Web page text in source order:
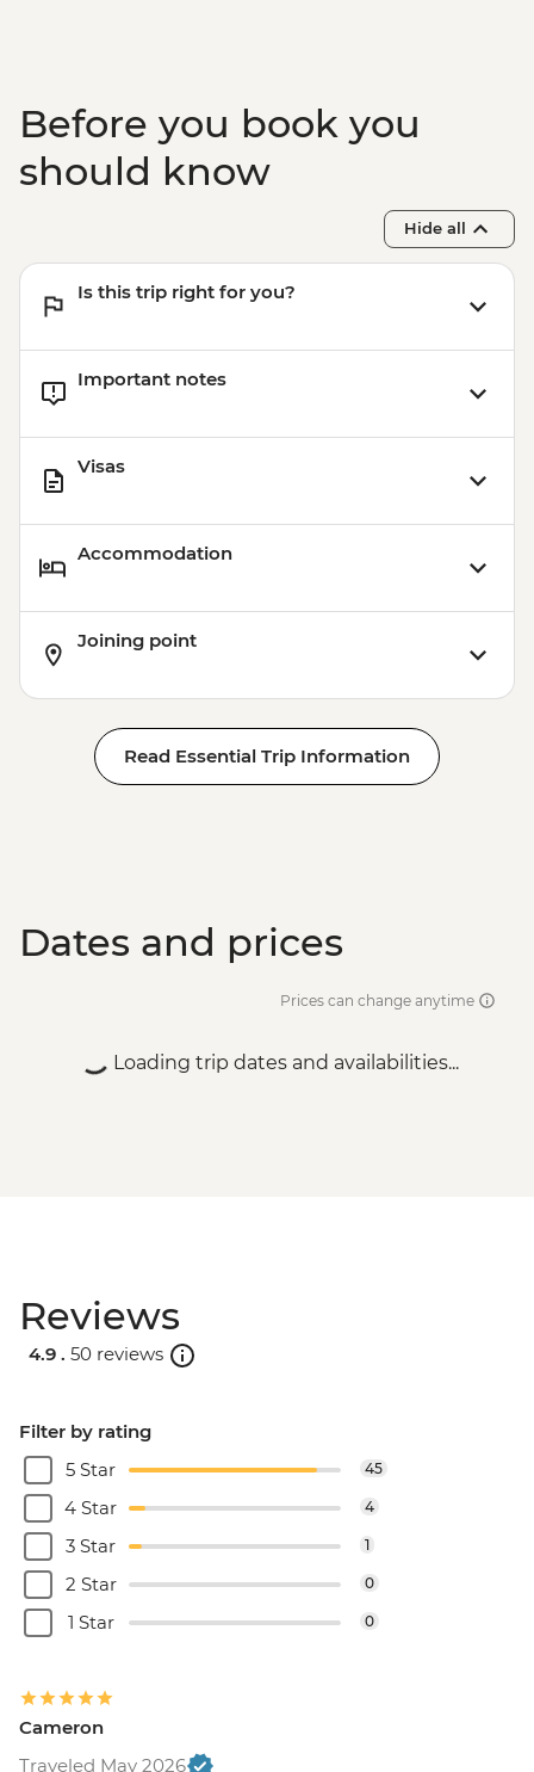
Before you book you
should know
Hide all
Is this trip right for you?
Important notes
Visas
Accommodation
Joining point
Read Essential Trip Information
Dates and prices
Prices can change anytime
Loading trip dates and availabilities...
Reviews
4.9 . 50 reviews
Filter by rating
5 Star
45
4 Star 4
3 Star 1
2 Star 0
1 Star 0
Cameron
Traveled May 2026